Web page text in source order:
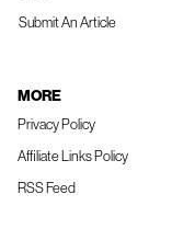
Submit An Article
MORE
Privacy Policy
Affiliate Links Policy
RSS Feed